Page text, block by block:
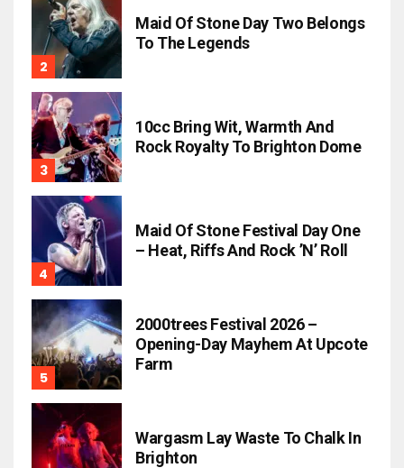
Maid Of Stone Day Two Belongs
To The Legends
10cc Bring Wit, Warmth And
Rock Royalty To Brighton Dome
Maid Of Stone Festival Day One
– Heat, Riffs And Rock ’n’ Roll
2000trees Festival 2026 –
Opening-Day Mayhem At Upcote
Farm
Wargasm Lay Waste To Chalk In
Brighton